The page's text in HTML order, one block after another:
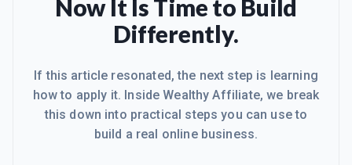
Now It Is Time to Build
Differently.
If this article resonated, the next step is learning
how to apply it. Inside Wealthy Affiliate, we break
this down into practical steps you can use to
build a real online business.